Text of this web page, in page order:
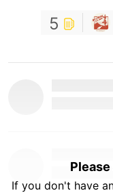
5
If you don't have